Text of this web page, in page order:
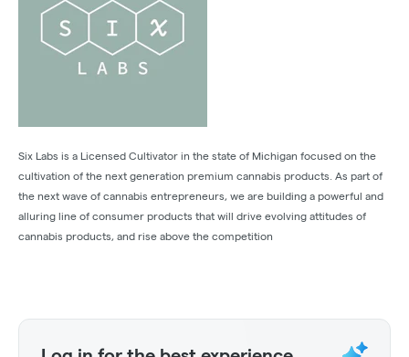
Six Labs is a Licensed Cultivator in the state of Michigan focused on the
cultivation of the next generation premium cannabis products. As part of
the next wave of cannabis entrepreneurs, we are building a powerful and
alluring line of consumer products that will drive evolving attitudes of
cannabis products, and rise above the competition